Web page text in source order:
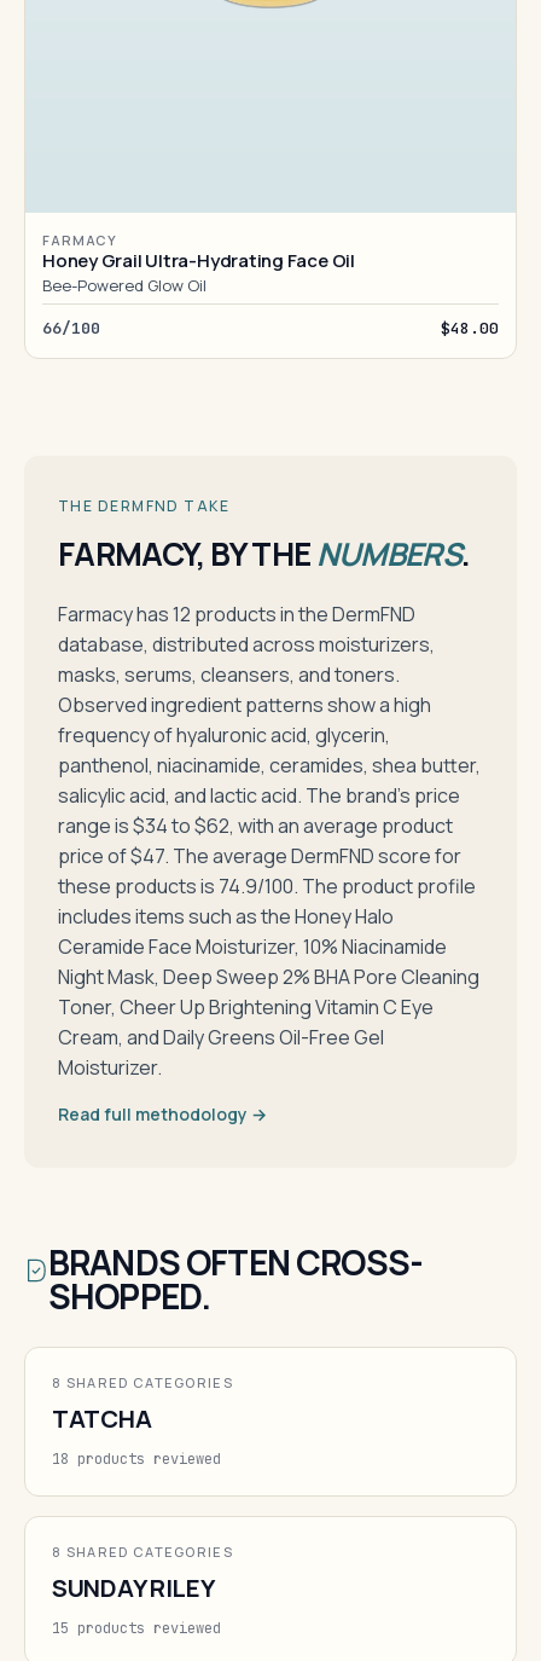
FARMACY
Honey Grail Ultra-Hydrating Face Oil
Bee-Powered Glow Oil
66/100 $48.00
THE DERMFND TAKE
FARMACY, BY THENUMBERS.
Farmacy has 12 products in the DermFND
database, distributed across moisturizers,
masks, serums, cleansers, and toners.
Observed ingredient patterns show a high
frequency of hyaluronic acid, glycerin,
panthenol, niacinamide, ceramides, shea butter,
salicylic acid, and lactic acid. The brand's price
range is $34 to $62, with an average product
price of $47. The average DermFND score for
these products is 74.9/100. The product profile
includes items such as the Honey Halo
Ceramide Face Moisturizer, 10% Niacinamide
Night Mask, Deep Sweep 2% BHA Pore Cleaning
Toner, Cheer Up Brightening Vitamin C Eye
Cream, and Daily Greens Oil-Free Gel
Moisturizer.
Read full methodology →
BRANDS OFTEN CROSS-
SHOPPED.
8 SHARED CATEGORIES
TATCHA
18 products reviewed
8 SHARED CATEGORIES
SUNDAY RILEY
15 products reviewed